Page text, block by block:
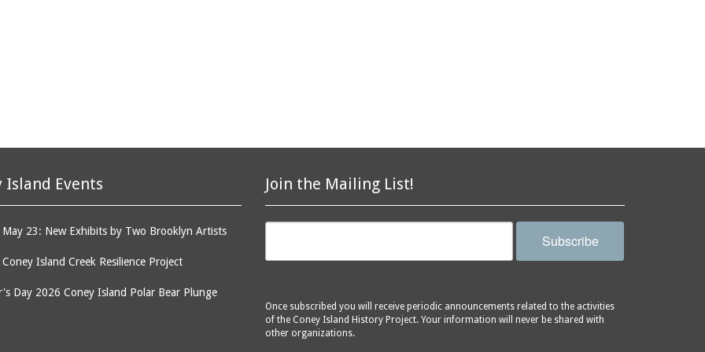
Join the Mailing List!
Subscribe
Once subscribed you will receive periodic announcements related to the activities
of the Coney Island History Project. Your information will never be shared with
other organizations.
Island Events
23: New Exhibits by Two Brooklyn Artists
Island Creek Resilience Project
Day 2026 Coney Island Polar Bear Plunge